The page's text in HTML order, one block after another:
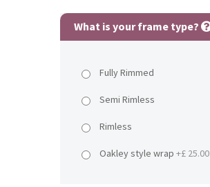
What is your frame type?
Fully Rimmed
Semi Rimless
Rimless
Oakley style wrap +£ 25.00